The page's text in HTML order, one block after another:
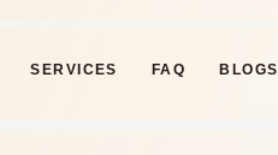
SERVICES FAQ BLOGS